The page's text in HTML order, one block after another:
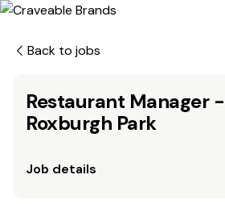
Back to jobs
Restaurant Manager -
Roxburgh Park
Job details